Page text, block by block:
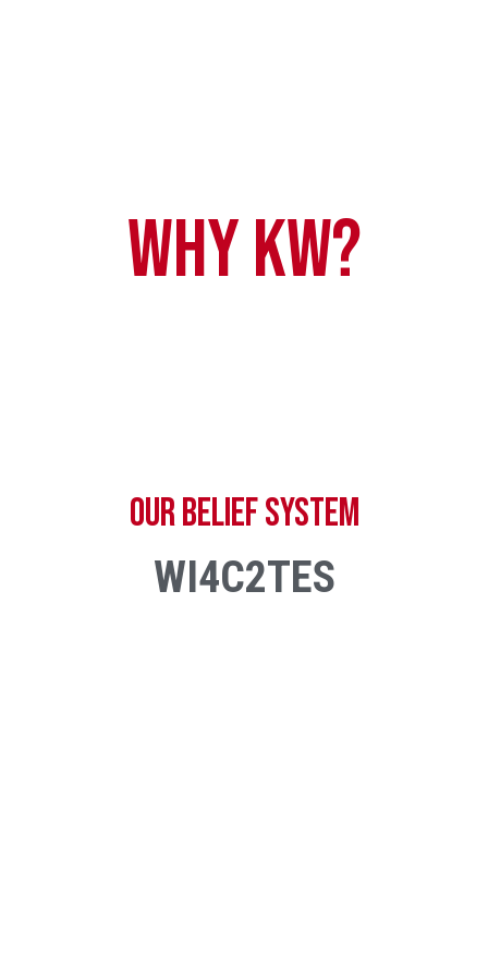
Why KW?
OUR BELIEF SYSTEM
WI4C2TES